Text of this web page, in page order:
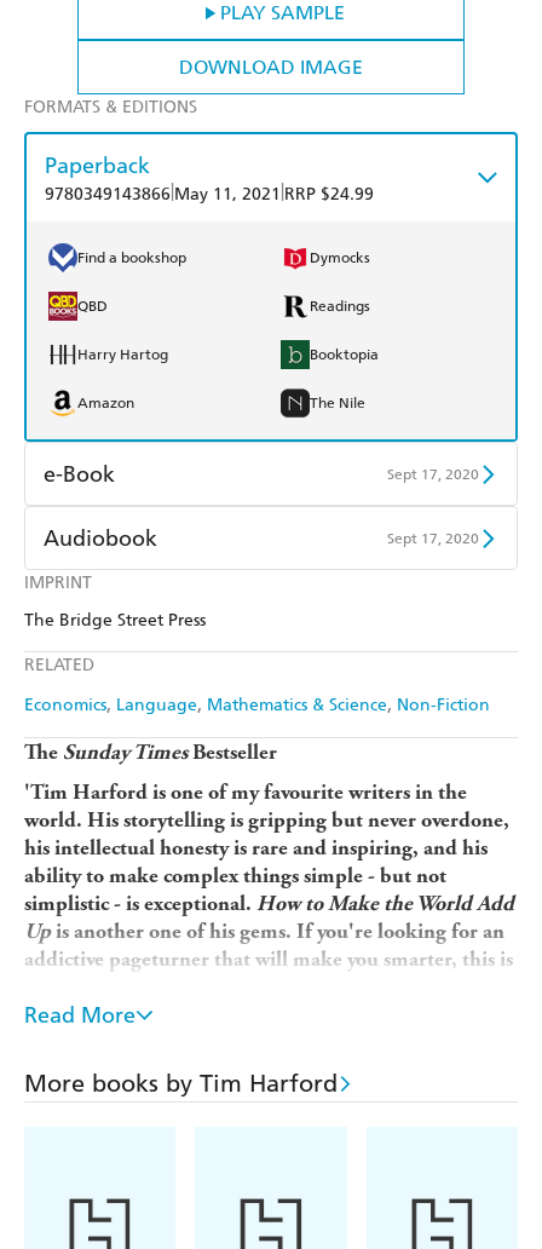
PLAY SAMPLE
DOWNLOAD IMAGE
IMPRINT
The Bridge Street Press
RELATED
Economics Language Mathematics & Science Non-Fiction
FORMATS & EDITIONS
Paperback
9780349143866 May 11, 2021 RRP $24.99
Find a bookshop Dymocks
QBD Readings
Harry Hartog Booktopia
Amazon The Nile
e-Book Sept 17, 2020
Amazon Kindle
Kobo
Ebooks.com
Audiobook Sept 17, 2020
Audible
The Sunday TimesBestseller
'Tim Harford is one of my favourite writers in the
world. His storytelling is gripping but never overdone,
his intellectual honesty is rare and inspiring, and his
ability to make complex things simple - but not
simplistic - is exceptional. How to Make the World Add
Upis another one of his gems. If you're looking for an
addictive pageturner that will make you smarter, this is
'Tim Harford could well be Britain's Malcolm
Alex Bellos, author ofAlex's Adventures in
persuasive, and in these truth-defying times,
Read More
More books by Tim Harford